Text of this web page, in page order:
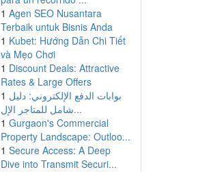
1 Agen SEO Nusantara
Terbaik untuk Bisnis Anda
1 Kubet: Hướng Dẫn Chi Tiết
và Mẹo Chơi
1 Discount Deals: Attractive
Rates & Large Offers
1 بوابات الدفع الإلكتروني: دليل
شامل للمتاجر الإل...
1 Gurgaon's Commercial
Property Landscape: Outloo...
1 Secure Access: A Deep
Dive into Transmit Securi...